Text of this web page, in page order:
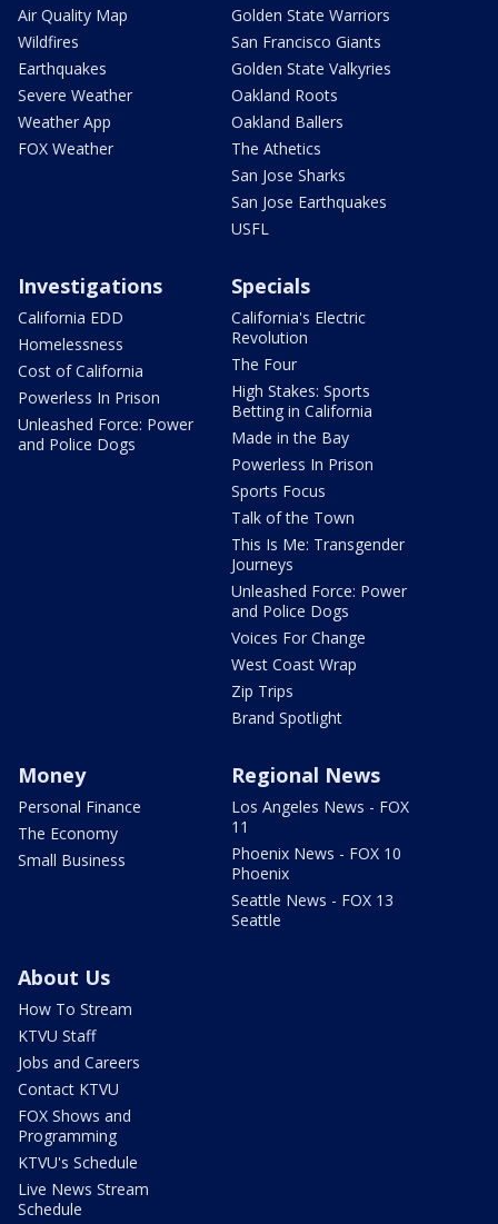
Air Quality Map
Wildfires
Earthquakes
Severe Weather
Weather App
FOX Weather
Golden State Warriors
San Francisco Giants
Golden State Valkyries
Oakland Roots
Oakland Ballers
The Athetics
San Jose Sharks
San Jose Earthquakes
USFL
Investigations
California EDD
Homelessness
Cost of California
Powerless In Prison
Unleashed Force: Power
and Police Dogs
Specials
California's Electric
Revolution
The Four
High Stakes: Sports
Betting in California
Made in the Bay
Powerless In Prison
Sports Focus
Talk of the Town
This Is Me: Transgender
Journeys
Unleashed Force: Power
and Police Dogs
Voices For Change
West Coast Wrap
Zip Trips
Brand Spotlight
Money
Personal Finance
The Economy
Small Business
Regional News
Los Angeles News - FOX
11
Phoenix News - FOX 10
Phoenix
Seattle News - FOX 13
Seattle
About Us
How To Stream
KTVU Staff
Jobs and Careers
Contact KTVU
FOX Shows and
Programming
KTVU's Schedule
Live News Stream
Schedule